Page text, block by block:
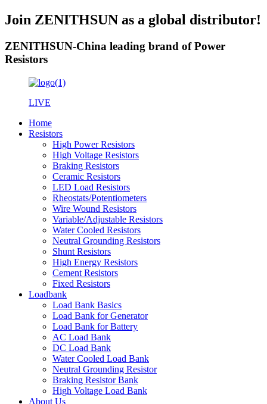
Join ZENITHSUN as a global distributor!
ZENITHSUN-China leading brand of Power
Resistors
LIVE
Home
Resistors
High Power Resistors
High Voltage Resistors
Braking Resistors
Ceramic Resistors
LED Load Resistors
Rheostats/Potentiometers
Wire Wound Resistors
Variable/Adjustable Resistors
Water Cooled Resistors
Neutral Grounding Resistors
Shunt Resistors
High Energy Resistors
Cement Resistors
Fixed Resistors
Loadbank
Load Bank Basics
Load Bank for Generator
Load Bank for Battery
AC Load Bank
DC Load Bank
Water Cooled Load Bank
Neutral Grounding Resistor
Braking Resistor Bank
High Voltage Load Bank
About Us